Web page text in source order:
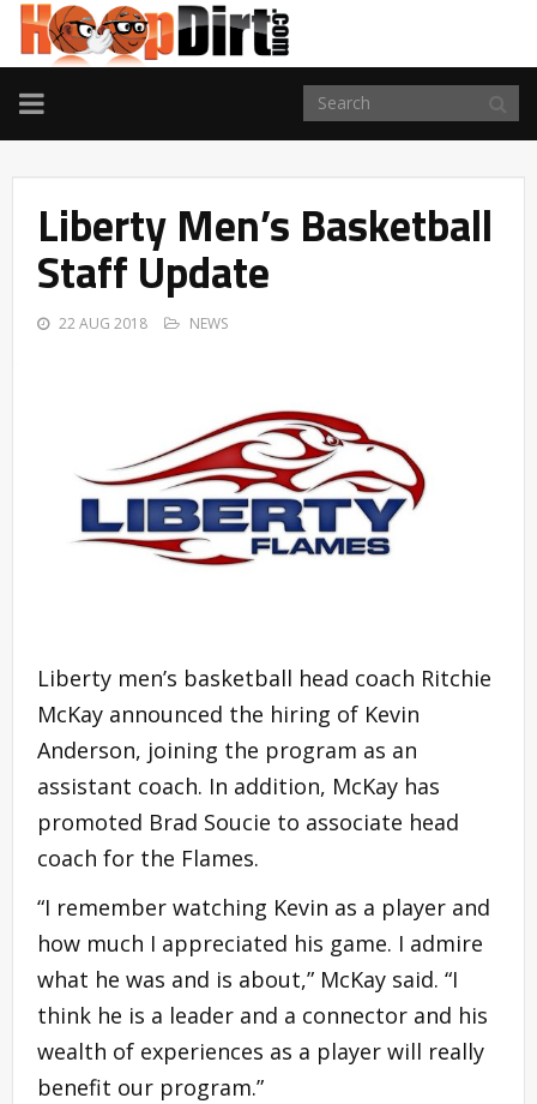
TOGGLE
NAVIGATION
Liberty Men’s Basketball
Staff Update
22 AUG 2018 NEWS
Liberty men’s basketball head coach Ritchie
McKay announced the hiring of Kevin
Anderson, joining the program as an
assistant coach. In addition, McKay has
promoted Brad Soucie to associate head
coach for the Flames.
“I remember watching Kevin as a player and
how much I appreciated his game. I admire
what he was and is about,” McKay said. “I
think he is a leader and a connector and his
wealth of experiences as a player will really
benefit our program.”